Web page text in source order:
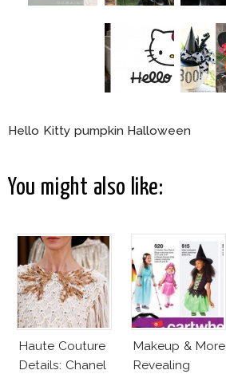
Hello Kitty pumpkin Halloween
You might also like:
Haute Couture
Details: Chanel
Makeup & More
Revealing